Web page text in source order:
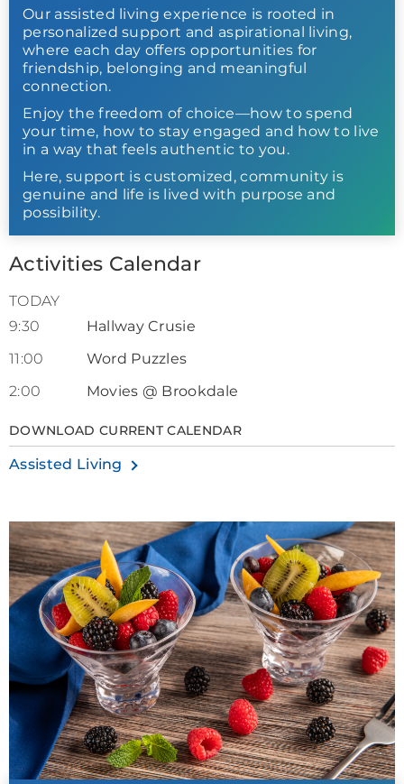
Our assisted living experience is rooted in
personalized support and aspirational living,
where each day offers opportunities for
friendship, belonging and meaningful
connection.
Enjoy the freedom of choice—how to spend
your time, how to stay engaged and how to live
in a way that feels authentic to you.
Here, support is customized, community is
genuine and life is lived with purpose and
possibility.
Activities Calendar
TODAY
9:30
Hallway Crusie
11:00
Word Puzzles
2:00
Movies @ Brookdale
DOWNLOAD CURRENT CALENDAR
Assisted Living